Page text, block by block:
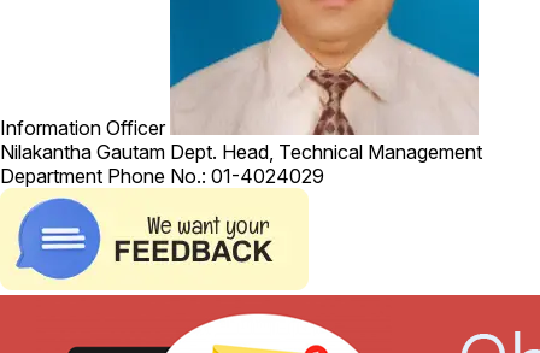
Information Officer
Nilakantha Gautam Dept. Head, Technical Management
Department Phone No.: 01-4024029